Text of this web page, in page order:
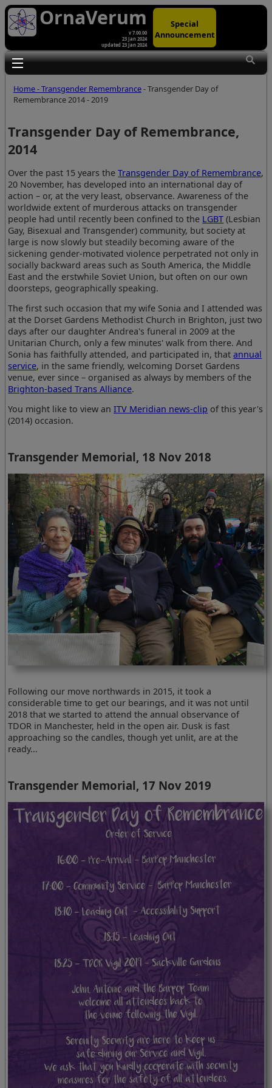
OrnaVerum
v 7.00.00
23 Jan 2024
updated 23 Jan 2024
Special
Announcement
Toggle main menu visibility
Home - Transgender Remembrance- Transgender Day of
Remembrance 2014 - 2019
Transgender Day of Remembrance,
2014
Over the past 15 years theTransgender Day of Remembrance,
20 November, has developed into an international day of
action – or, at the very least, observance. Awareness of the
worldwide extent of murderous attacks on transgender
people had until recently been confined to the LGBT (Lesbian
Gay, Bisexual and Transgender) community, but society at
large is now slowly but steadily becoming aware of the
sickening gender-motivated violence perpetrated not only in
socially backward areas such as South America, the Middle
East and the erstwhile Soviet Union, but often on our own
doorsteps, geographically speaking.
The first such occasion that my wife Sonia and I attended was
at the Dorset Gardens Methodist Church in Brighton, just two
days after our daughter Andrea's funeral in 2009 at the
Unitarian Church, only a few minutes' walk from there. And
Sonia has faithfully attended, and participated in, thatannual
service, in the same friendly, welcoming Dorset Gardens
venue, ever since – organised as always by members of the
Brighton-based Trans Alliance.
You might like to view anITV Meridian news-clip of this year's
(2014) occasion.
Transgender Memorial, 18 Nov 2018
Following our move northwards in 2015, it took a
considerable time to get our bearings, and it was not until
2018 that we started to attend the annual observance of
TDOR in Manchester, held in the open air. Dusk is fast
approaching so the candles, though yet unlit, are at the
ready...
Transgender Memorial, 17 Nov 2019